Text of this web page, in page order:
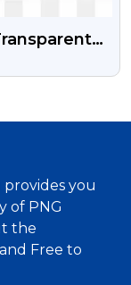
you
of PNG
the
Free to